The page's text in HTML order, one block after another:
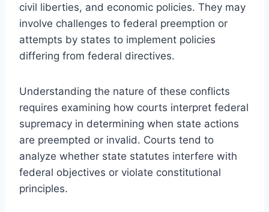
civil liberties, and economic policies. They may
involve challenges to federal preemption or
attempts by states to implement policies
differing from federal directives.
Understanding the nature of these conflicts
requires examining how courts interpret federal
supremacy in determining when state actions
are preempted or invalid. Courts tend to
analyze whether state statutes interfere with
federal objectives or violate constitutional
principles.